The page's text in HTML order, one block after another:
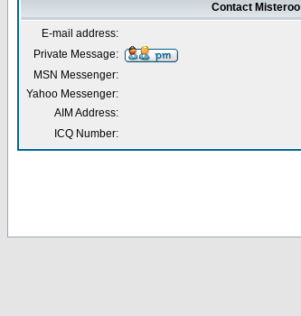
Contact Misteroo
E-mail address:
Private Message:
MSN Messenger:
Yahoo Messenger:
AIM Address:
ICQ Number: